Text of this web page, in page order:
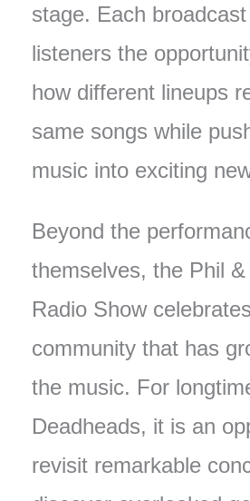
stage. Each
listeners the
how different lineups
same songs while
music into exciting
Beyond the
themselves, the Phil
Radio Show
community that has
the music. For
Deadheads, it is an
revisit remarkable